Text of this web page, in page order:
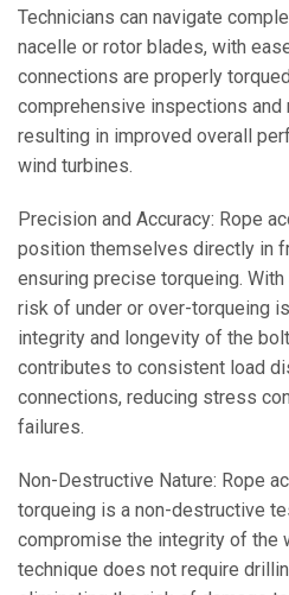
Technicians can navigate
nacelle or rotor blades, with
connections are properly
comprehensive inspections and
resulting in improved overall
wind turbines.
Precision and Accuracy: Rope
position themselves directly in
ensuring precise torqueing.
risk of under or over-torqueing
integrity and longevity of the
contributes to consistent load
connections, reducing stress
failures.
Non-Destructive Nature: Rope
torqueing is a non-destructive
compromise the integrity of the
technique does not require